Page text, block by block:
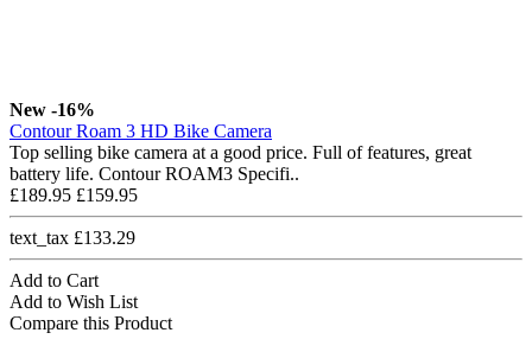
New -16%
Contour Roam 3 HD Bike Camera
Top selling bike camera at a good price. Full of features, great
battery life. Contour ROAM3 Specifi..
£189.95 £159.95
text_tax £133.29
Add to Cart
Add to Wish List
Compare this Product